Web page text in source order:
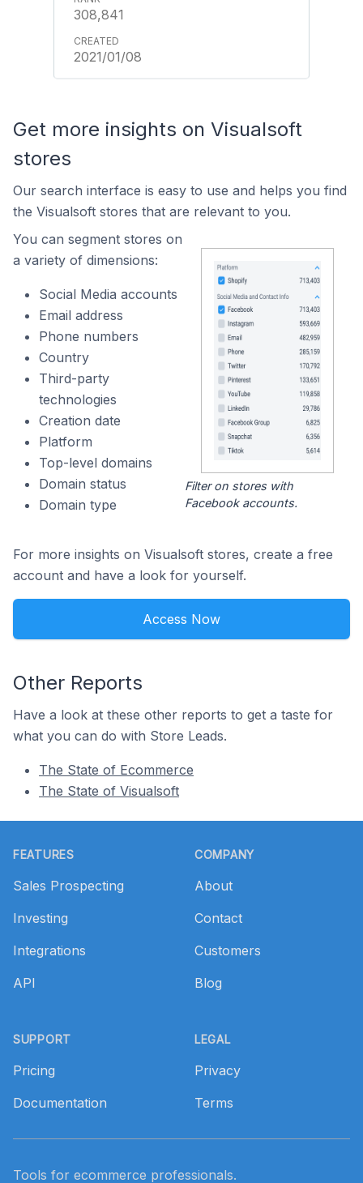
308,841
2021/01/08
Get more insights on Visualsoft
stores
Our search interface is easy to use and helps you find
the Visualsoft stores that are relevant to you.
You can segment stores on
a variety of dimensions:
Social Media accounts
Email address
Phone numbers
Country
Third-party
technologies
Creation date
Platform
Top-level domains
Domain status
Domain type
Filter on stores with
Facebook accounts.
For more insights on Visualsoft stores, create a free
account and have a look for yourself.
Access Now
Other Reports
Have a look at these other reports to get a taste for
what you can do with Store Leads.
The State of Ecommerce
The State of Visualsoft
FEATURES
Sales Prospecting
Investing
Integrations
API
SUPPORT
Pricing
Documentation
COMPANY
About
Contact
Customers
Blog
LEGAL
Privacy
Terms
Tools for ecommerce professionals.